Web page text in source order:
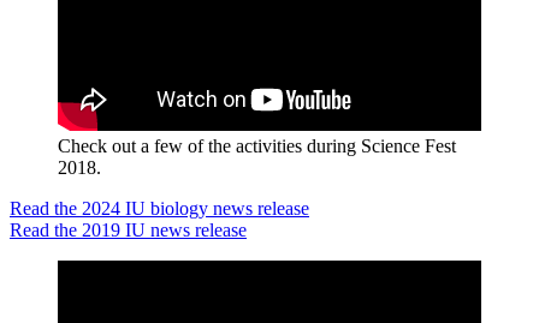
Check out a few of the activities during Science Fest
2018.
Read the 2024 IU biology news release
Read the 2019 IU news release